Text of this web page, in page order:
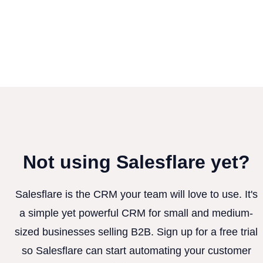
Not using Salesflare yet?
Salesflare is the CRM your team will love to use. It's
a simple yet powerful CRM for small and medium-
sized businesses selling B2B. Sign up for a free trial
so Salesflare can start automating your customer